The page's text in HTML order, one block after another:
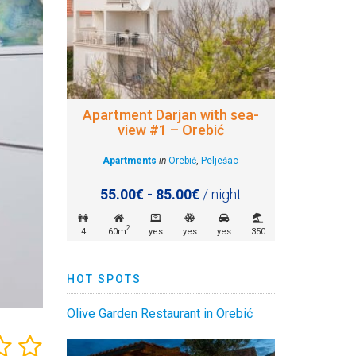
Apartment Darjan with sea-
view #1 – Orebić
Apartments in Orebić ,Pelješac
55.00€ - 85.00€/ night
4 60m2 yes yes yes 350
HOT SPOTS
Olive Garden Restaurant in Orebić